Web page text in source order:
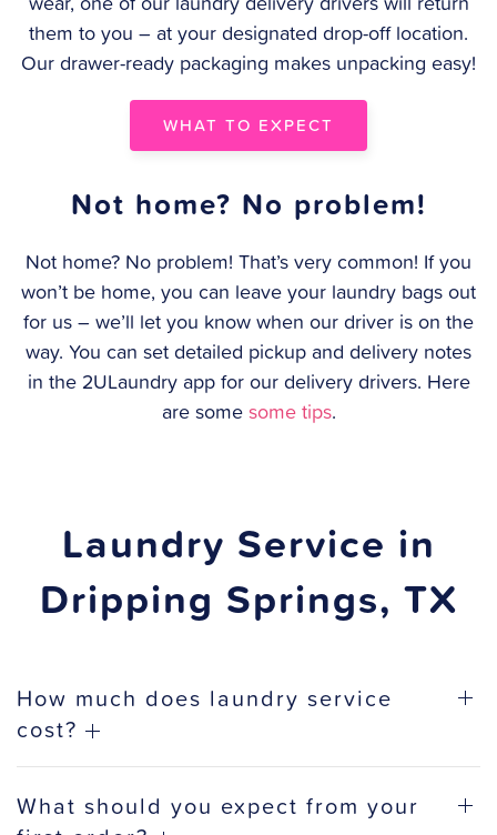
them to you – at your designated drop-off location.
Our drawer-ready packaging makes unpacking easy!
WHAT TO EXPECT
Not home? No problem!
Not home? No problem! That’s very common! If you
won’t be home, you can leave your laundry bags out
for us – we’ll let you know when our driver is on the
way. You can set detailed pickup and delivery notes
in the 2ULaundry app for our delivery drivers. Here
are some some tips.
Laundry Service in
Dripping Springs, TX
How much does laundry service
cost?
What should you expect from your